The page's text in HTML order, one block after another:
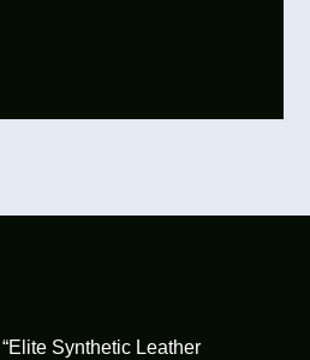
Synthetic Leather